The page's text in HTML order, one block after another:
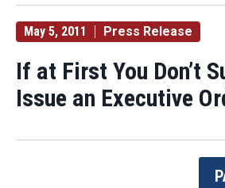
May 5, 2011 Press Release
If at First You Don’t
Issue an Executive